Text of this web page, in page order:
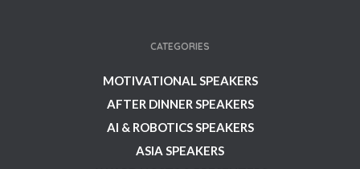
CATEGORIES
MOTIVATIONAL SPEAKERS
AFTER DINNER SPEAKERS
AI & ROBOTICS SPEAKERS
ASIA SPEAKERS